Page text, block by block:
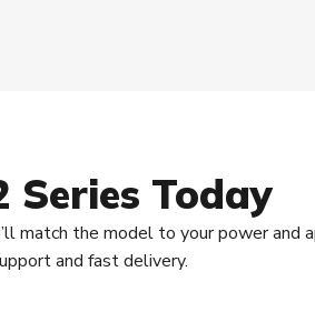
Series Today
match the model to your power and
and fast delivery.